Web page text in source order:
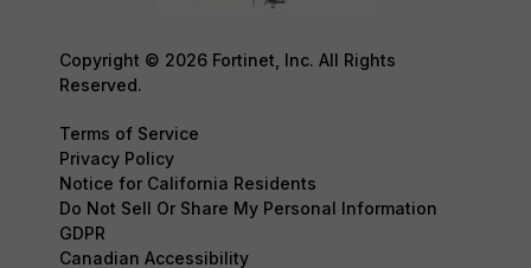
Copyright © 2026 Fortinet, Inc. All Rights
Reserved.
Terms of Service
Privacy Policy
Notice for California Residents
Do Not Sell Or Share My Personal Information
GDPR
Canadian Accessibility